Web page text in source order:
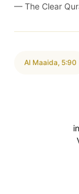
— The Clear
Al Maaida, 5:90